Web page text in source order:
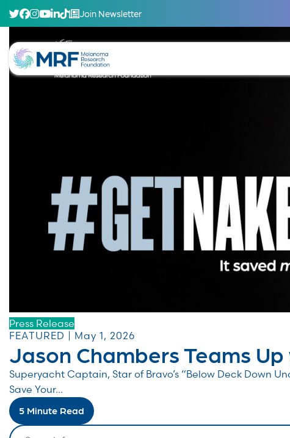
Join Newsletter
Press Release
FEATURED | May 1, 2026
Jason Chambers Teams
Superyacht Captain, Star of Bravo’s “Below Deck Down
Save Your...
5 Minute Read
Search